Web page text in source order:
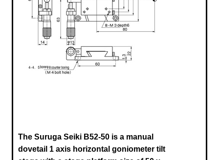
The Suruga Seiki B52-50 is a manual
dovetail 1 axis horizontal goniometer tilt